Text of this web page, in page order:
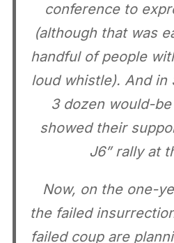
conference to
(although that was
handful of people
loud whistle). And in
3 dozen would-
showed their
J6” rally at
Now, on the one-
the failed
failed coup are